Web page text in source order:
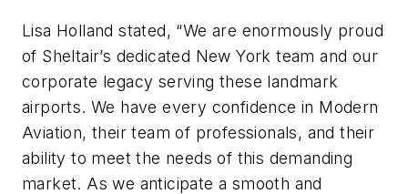
Lisa Holland stated, “We are enormously proud
of Sheltair’s dedicated New York team and our
corporate legacy serving these landmark
airports. We have every confidence in Modern
Aviation, their team of professionals, and their
ability to meet the needs of this demanding
market. As we anticipate a smooth and